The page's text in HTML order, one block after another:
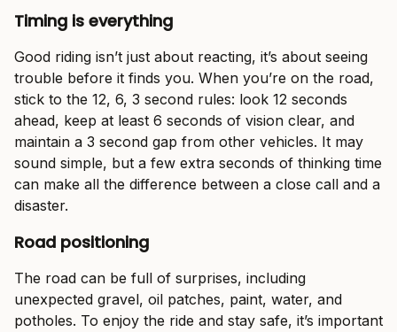
Timing is everything
Good riding isn’t just about reacting, it’s about seeing
trouble before it finds you. When you’re on the road,
stick to the 12, 6, 3 second rules: look 12 seconds
ahead, keep at least 6 seconds of vision clear, and
maintain a 3 second gap from other vehicles. It may
sound simple, but a few extra seconds of thinking time
can make all the difference between a close call and a
disaster.
Road positioning
The road can be full of surprises, including
unexpected gravel, oil patches, paint, water, and
potholes. To enjoy the ride and stay safe, it’s important